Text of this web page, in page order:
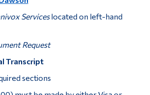
Serviceslocated on left-hand
Request
Transcript
sections